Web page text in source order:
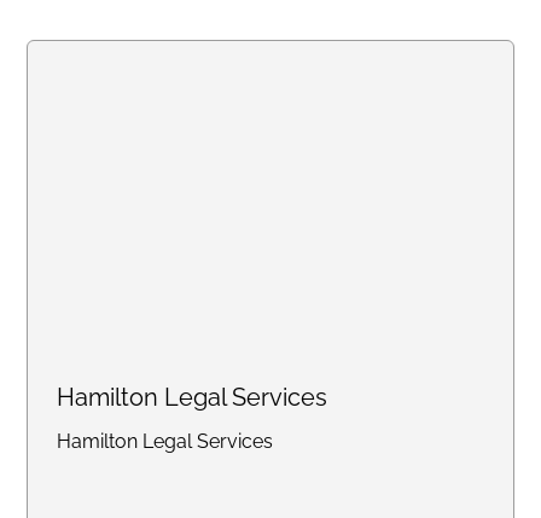
Hamilton Legal Services
Hamilton Legal Services